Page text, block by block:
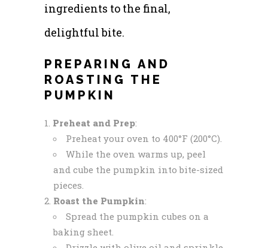
ingredients to the final,
delightful bite.
PREPARING AND
ROASTING THE
PUMPKIN
Preheat and Prep:
Preheat your oven to 400°F (200°C).
While the oven warms up, peel
and cube the pumpkin into bite-sized
pieces.
Roast the Pumpkin:
Spread the pumpkin cubes on a
baking sheet.